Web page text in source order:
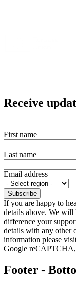
Receive
First name
Last name
Email address
If you are happy to
details above. We will
difference your
details with any other
information please
Google reCAPTCHA,
Footer -